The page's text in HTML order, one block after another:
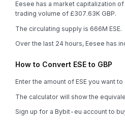
Eesee has a market capitalization
trading volume of £307.63K GBP.
The circulating supply is 666M ESE.
Over the last 24 hours, Eesee has
How to Convert ESE to GBP
Enter the amount of ESE you want
The calculator will show the
Sign up for a Bybit-eu account to